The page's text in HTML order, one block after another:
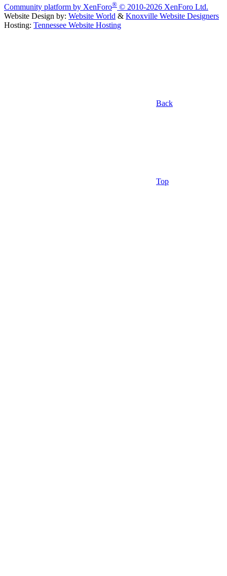
Community platform by XenForo® © 2010-2026 XenForo Ltd.
Website Design by: Website World & Knoxville Website Designers
Hosting: Tennessee Website Hosting
Back
Top